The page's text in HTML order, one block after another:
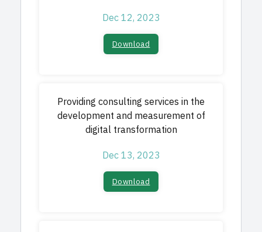
Dec 12, 2023
Download
Providing consulting services in the
development and measurement of
digital transformation
Dec 13, 2023
Download